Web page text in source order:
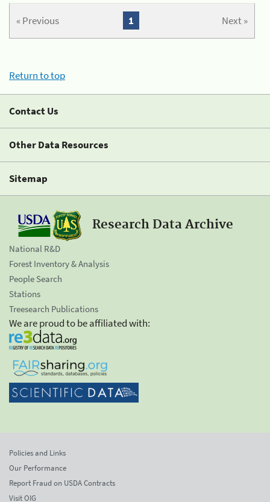
« Previous Next »
1
Return to top
Contact Us
Other Data Resources
Sitemap
Research Data Archive
National R&D
Forest Inventory & Analysis
People Search
Stations
Treesearch Publications
We are proud to be affiliated with:
Policies and Links
Our Performance
Report Fraud on USDA Contracts
Visit OIG